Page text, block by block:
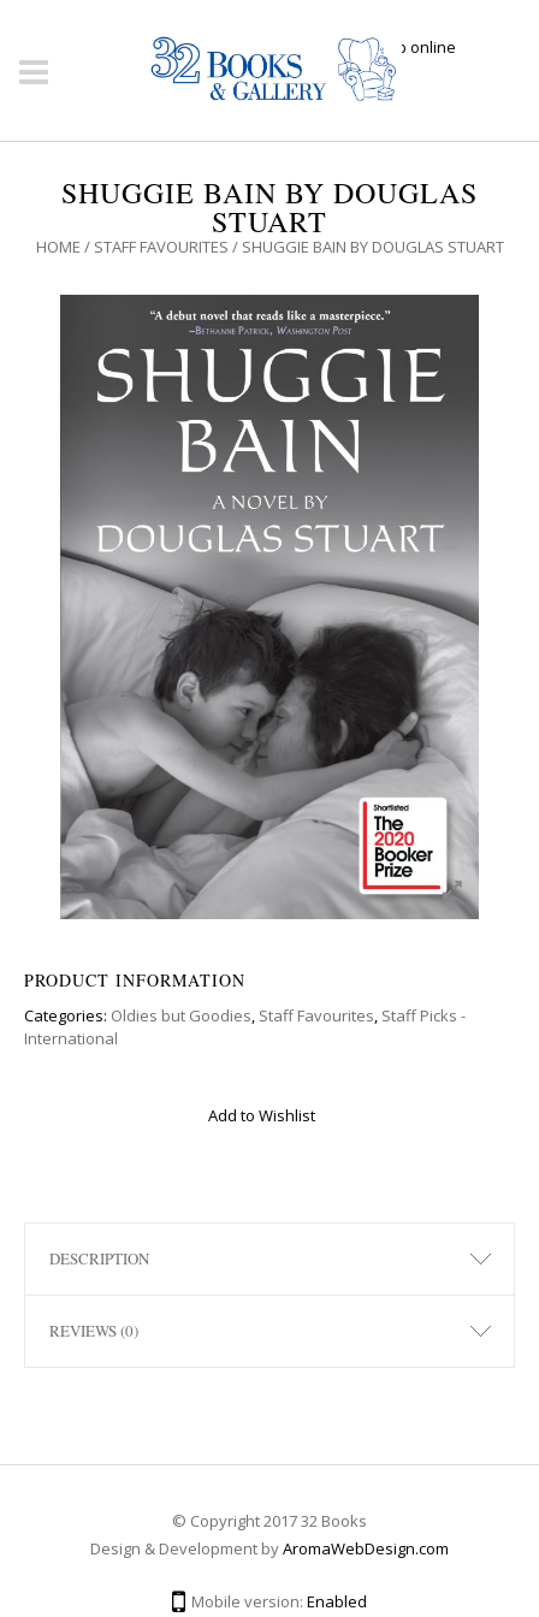
Click here to shop online
SHUGGIE BAIN BY DOUGLAS
STUART
HOME / STAFF FAVOURITES / SHUGGIE BAIN BY DOUGLAS STUART
PRODUCT INFORMATION
Categories: Oldies but Goodies, Staff Favourites, Staff Picks -
International
Add to Wishlist
DESCRIPTION
REVIEWS (0)
© Copyright 2017 32 Books
Design & Development byAromaWebDesign.com
Mobile version: Enabled